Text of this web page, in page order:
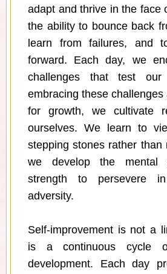
adapt and thrive in the face
the ability to bounce back
learn from failures, and
forward. Each day, we
challenges that test our
embracing these
for growth, we cultivate
ourselves. We learn to
stepping stones rather than
we develop the mental
strength to persevere
adversity.
Self-improvement is not a
is a continuous cycle
development. Each day